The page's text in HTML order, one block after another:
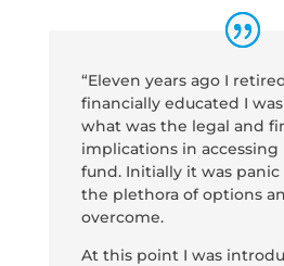
“Eleven years ago I
financially educated I
what was the legal and
implications in
fund. Initially it was
the plethora of options
overcome.
At this point I was